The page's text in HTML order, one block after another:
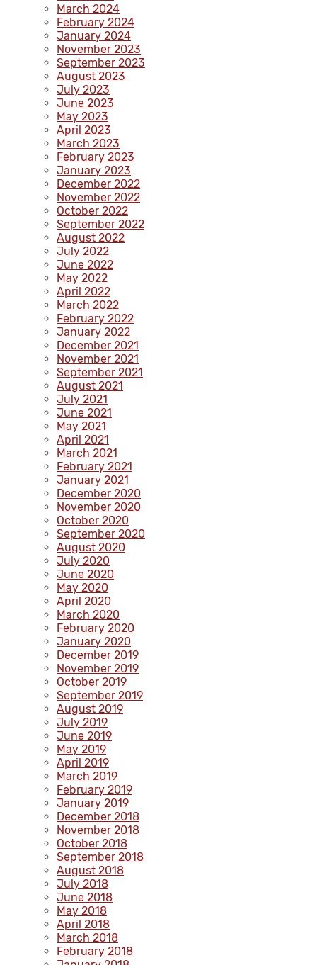
March 2024
February 2024
January 2024
November 2023
September 2023
August 2023
July 2023
June 2023
May 2023
April 2023
March 2023
February 2023
January 2023
December 2022
November 2022
October 2022
September 2022
August 2022
July 2022
June 2022
May 2022
April 2022
March 2022
February 2022
January 2022
December 2021
November 2021
September 2021
August 2021
July 2021
June 2021
May 2021
April 2021
March 2021
February 2021
January 2021
December 2020
November 2020
October 2020
September 2020
August 2020
July 2020
June 2020
May 2020
April 2020
March 2020
February 2020
January 2020
December 2019
November 2019
October 2019
September 2019
August 2019
July 2019
June 2019
May 2019
April 2019
March 2019
February 2019
January 2019
December 2018
November 2018
October 2018
September 2018
August 2018
July 2018
June 2018
May 2018
April 2018
March 2018
February 2018